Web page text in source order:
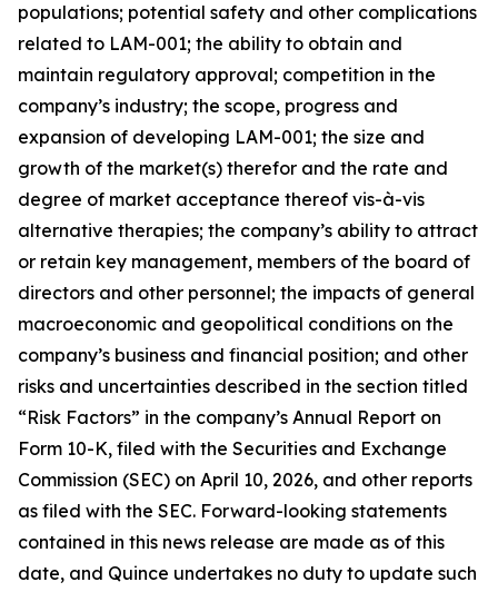
populations; potential safety and other complications
related to LAM-001; the ability to obtain and
maintain regulatory approval; competition in the
company’s industry; the scope, progress and
expansion of developing LAM-001; the size and
growth of the market(s) therefor and the rate and
degree of market acceptance thereof vis-à-vis
alternative therapies; the company’s ability to attract
or retain key management, members of the board of
directors and other personnel; the impacts of general
macroeconomic and geopolitical conditions on the
company’s business and financial position; and other
risks and uncertainties described in the section titled
“Risk Factors” in the company’s Annual Report on
Form 10-K, filed with the Securities and Exchange
Commission (SEC) on April 10, 2026, and other reports
as filed with the SEC. Forward-looking statements
contained in this news release are made as of this
date, and Quince undertakes no duty to update such